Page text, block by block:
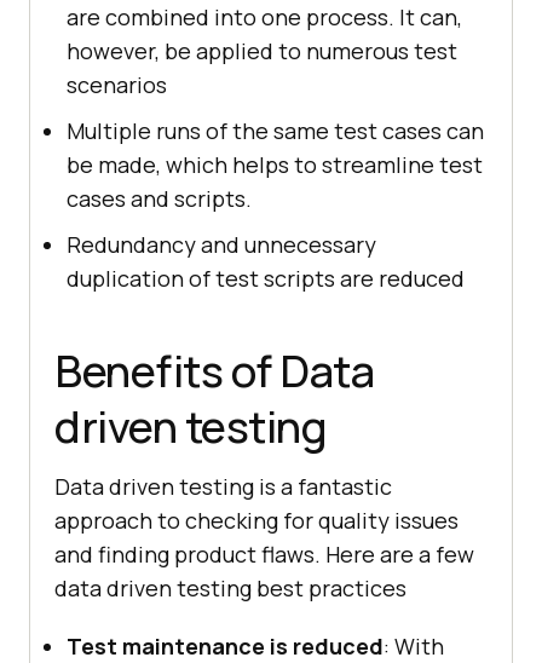
are combined into one process. It can,
however, be applied to numerous test
scenarios
Multiple runs of the same test cases can
be made, which helps to streamline test
cases and scripts.
Redundancy and unnecessary
duplication of test scripts are reduced
Benefits of Data
driven testing
Data driven testing is a fantastic
approach to checking for quality issues
and finding product flaws. Here are a few
data driven testing best practices
Test maintenance is reduced: With